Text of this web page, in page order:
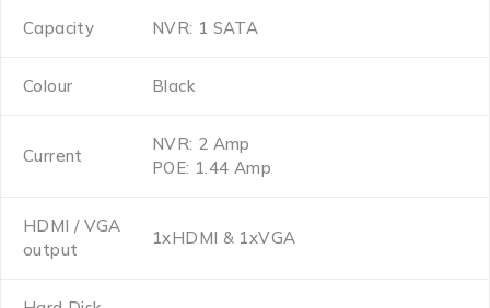
Capacity NVR: 1 SATA
Colour Black
Current
NVR: 2 Amp
POE: 1.44 Amp
HDMI / VGA
output
1xHDMI & 1xVGA